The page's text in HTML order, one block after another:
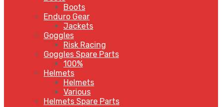
Boots
Enduro Gear
Jackets
Goggles
Risk Racing
Goggles Spare Parts
100%
Helmets
Helmets
Various
Helmets Spare Parts